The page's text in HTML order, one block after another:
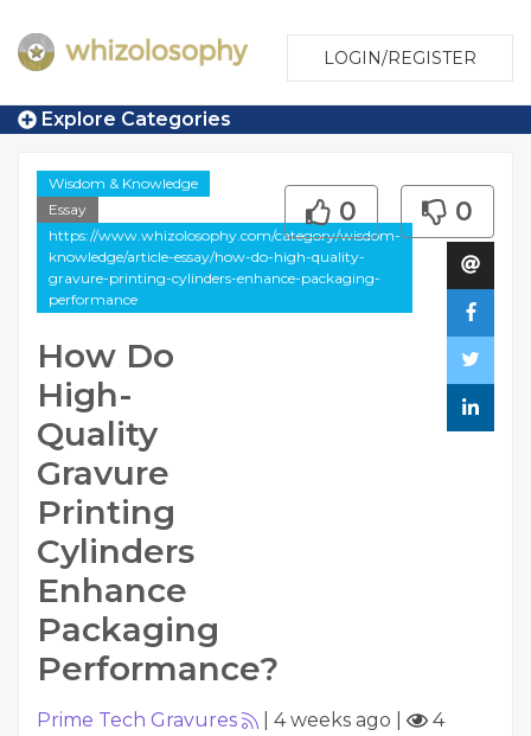
LOGIN/REGISTER
Explore Categories
Wisdom & Knowledge
Essay
https://www.whizolosophy.com/category/wisdom-
knowledge/article-essay/how-do-high-quality-
gravure-printing-cylinders-enhance-packaging-
performance
How Do
High-
Quality
Gravure
Printing
Cylinders
Enhance
Packaging
Performance?
0 0
Prime Tech Gravures 4 weeks ago
4